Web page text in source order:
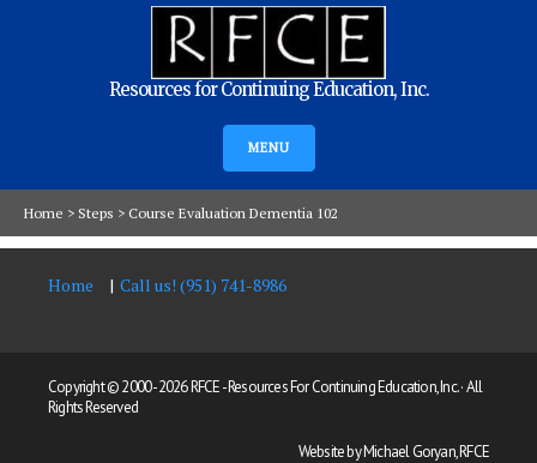
Resources for Continuing Education, Inc.
MENU
Home > Steps > Course Evaluation Dementia 102
Home Call us! (951) 741-8986
Copyright © 2000 -2026 RFCE - Resources For Continuing Education, Inc. · All
Rights Reserved
Website by Michael Goryan, RFCE